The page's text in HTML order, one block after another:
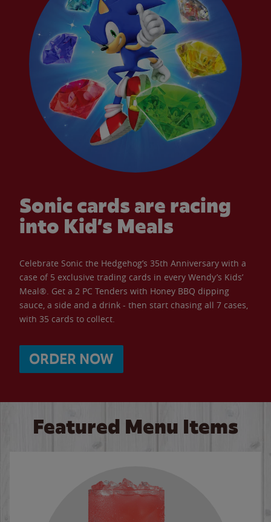
Sonic cards are racing
into Kid’s Meals
Celebrate Sonic the Hedgehog’s 35th Anniversary with a
case of 5 exclusive trading cards in every Wendy’s Kids’
Meal®. Get a 2 PC Tenders with Honey BBQ dipping
sauce, a side and a drink - then start chasing all 7 cases,
with 35 cards to collect.
ORDER NOW
Featured Menu Items